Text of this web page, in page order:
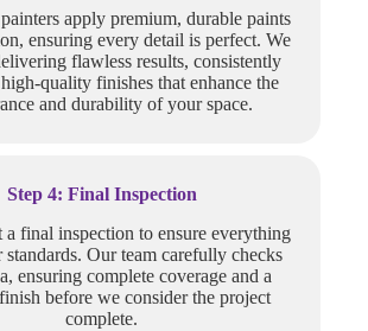
apply premium, durable paints
ensuring every detail is perfect. We
flawless results, consistently
quality finishes that enhance the
and durability of your space.
Step 4: Final Inspection
a final inspection to ensure everything
standards. Our team carefully checks
ensuring complete coverage and a
before we consider the project
complete.